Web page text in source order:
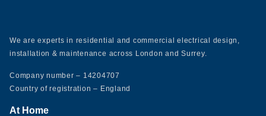
We are experts in residential and commercial electrical design,
installation & maintenance across London and Surrey.
Company number – 14204707
Country of registration – England
At Home